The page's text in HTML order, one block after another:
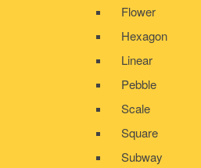
Flower
Hexagon
Linear
Pebble
Scale
Square
Subway